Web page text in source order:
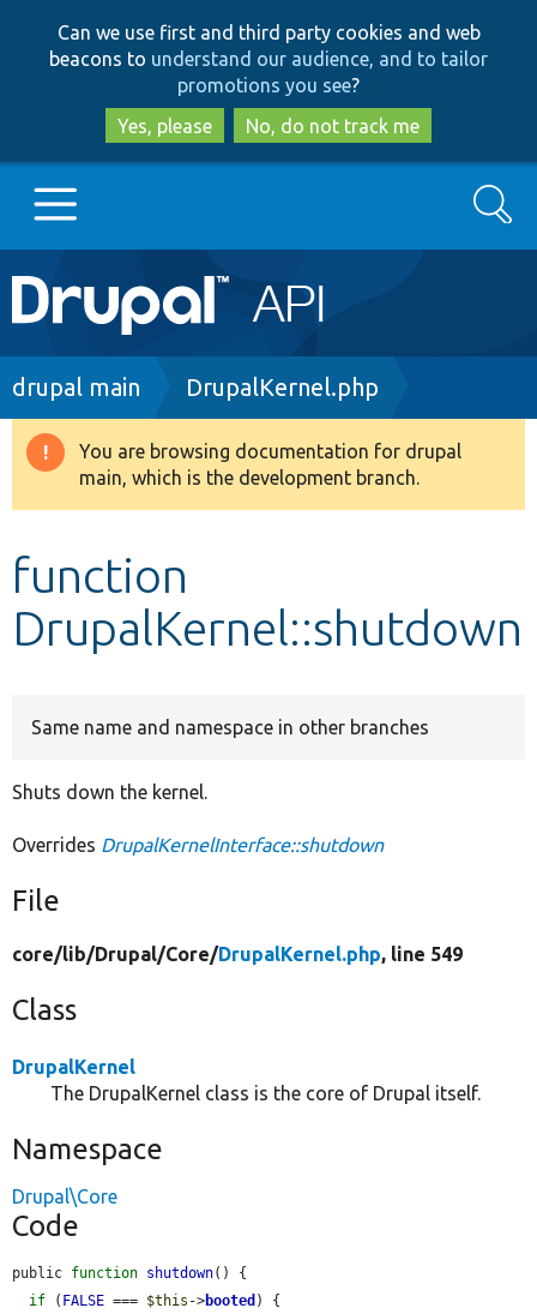
to
main
content
to
search
Can we use first and third party cookies and web
beacons to understand our audience, and to tailor
promotions you see?
Yes, please
No, do not track me
Main
navigation
Go to Drupal.org
Drupal 8+
Develop for Drupal
Search
Breadcrumb
drupal main DrupalKernel.php
Warning
message
You are browsing documentation for drupal
main, which is the development branch.
function
DrupalKernel::shutdown
Same name and namespace in other branches
Shuts down the kernel.
Overrides DrupalKernelInterface::shutdown
File
core/lib/Drupal/Core/DrupalKernel.php, line 549
Class
DrupalKernel
The DrupalKernel class is the core of Drupal itself.
Namespace
Drupal\Core
Code
public function shutdown() {
if ( FALSE === $this ->booted ) {